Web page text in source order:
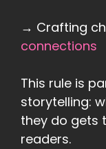
→ Crafting
connections
This rule is
storytelling:
they do gets
readers.